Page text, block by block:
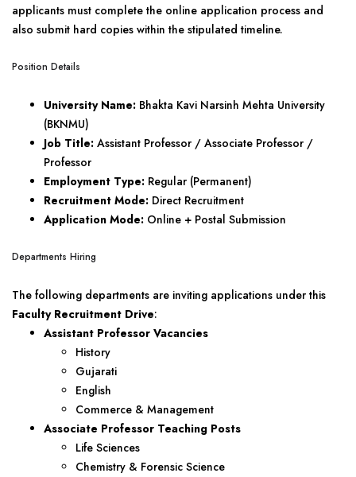
applicants must complete the online application process and
also submit hard copies within the stipulated timeline.
Position Details
University Name: Bhakta Kavi Narsinh Mehta University
(BKNMU)
Job Title: Assistant Professor / Associate Professor /
Professor
Employment Type: Regular (Permanent)
Recruitment Mode: Direct Recruitment
Application Mode: Online + Postal Submission
Departments Hiring
The following departments are inviting applications under this
Faculty Recruitment Drive:
Assistant Professor Vacancies
History
Gujarati
English
Commerce & Management
Associate Professor Teaching Posts
Life Sciences
Chemistry & Forensic Science